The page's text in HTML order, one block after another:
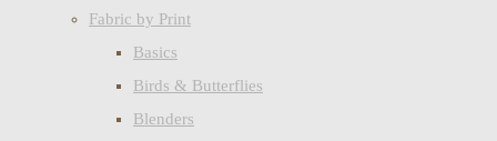
Fabric by Print
Basics
Birds & Butterflies
Blenders